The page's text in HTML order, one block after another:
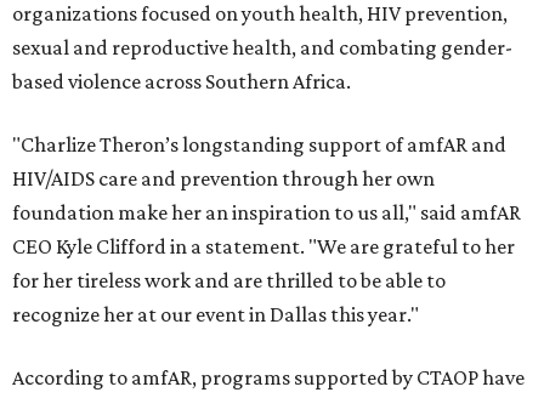
organizations focused on youth health, HIV prevention,
sexual and reproductive health, and combating gender-
based violence across Southern Africa.
"Charlize Theron’s longstanding support of amfAR and
HIV/AIDS care and prevention through her own
foundation make her an inspiration to us all," said amfAR
CEO Kyle Clifford in a statement. "We are grateful to her
for her tireless work and are thrilled to be able to
recognize her at our event in Dallas this year."
According to amfAR, programs supported by CTAOP have